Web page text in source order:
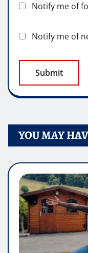
Notify me of
Notify me of
YOU MAY